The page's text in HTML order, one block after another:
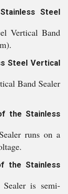
Steel
Vertical Band
Steel Vertical
Band Sealer
the Stainless
runs on a
the Stainless
is semi-